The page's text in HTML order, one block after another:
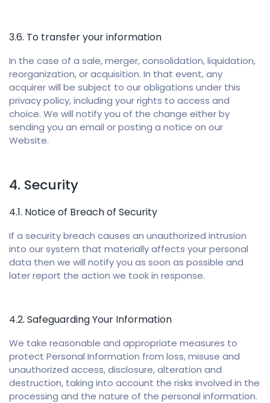
3.6. To transfer your information
In the case of a sale, merger, consolidation, liquidation,
reorganization, or acquisition. In that event, any
acquirer will be subject to our obligations under this
privacy policy, including your rights to access and
choice. We will notify you of the change either by
sending you an email or posting a notice on our
Website.
4. Security
4.1. Notice of Breach of Security
If a security breach causes an unauthorized intrusion
into our system that materially affects your personal
data then we will notify you as soon as possible and
later report the action we took in response.
4.2. Safeguarding Your Information
We take reasonable and appropriate measures to
protect Personal Information from loss, misuse and
unauthorized access, disclosure, alteration and
destruction, taking into account the risks involved in the
processing and the nature of the personal information.